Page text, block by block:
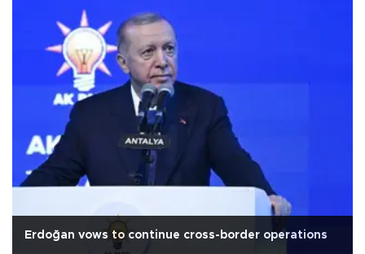
Erdoğan vows to continue cross-border operations